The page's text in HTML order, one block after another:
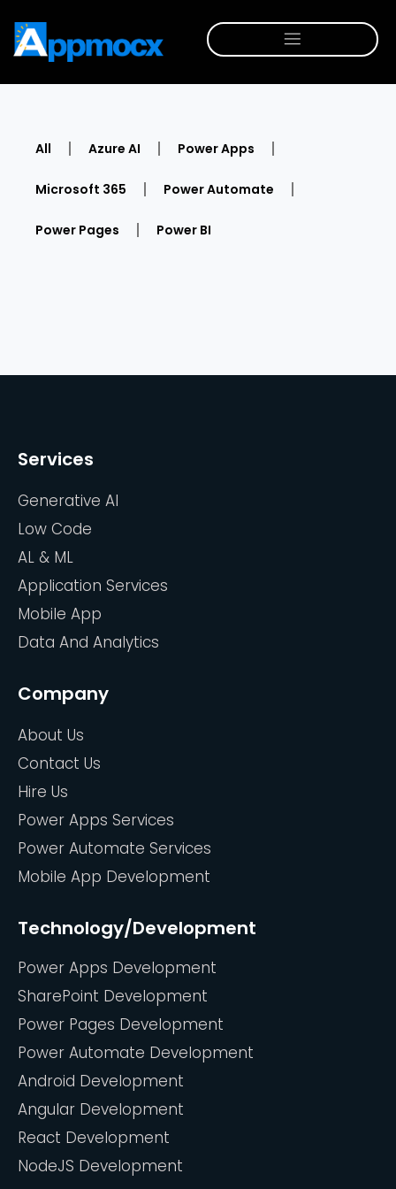
All Azure AI Power Apps
Microsoft 365 Power Automate
Power Pages Power BI
Services
Generative AI
Low Code
AL & ML
Application Services
Mobile App
Data And Analytics
Company
About Us
Contact Us
Hire Us
Power Apps Services
Power Automate Services
Mobile App Development
Technology/Development
Power Apps Development
SharePoint Development
Power Pages Development
Power Automate Development
Android Development
Angular Development
React Development
NodeJS Development